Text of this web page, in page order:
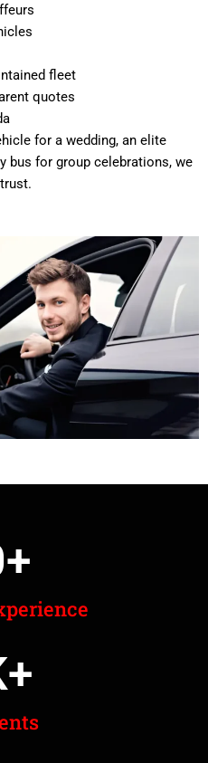
fleet
quotes
for a wedding, an elite
bus for group celebrations, we
+